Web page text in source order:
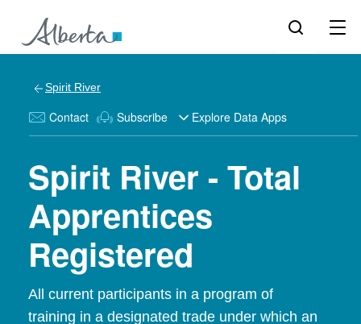
Spirit River
Contact Subscribe Explore Data Apps
Spirit River - Total
Apprentices
Registered
All current participants in a program of
training in a designated trade under which an